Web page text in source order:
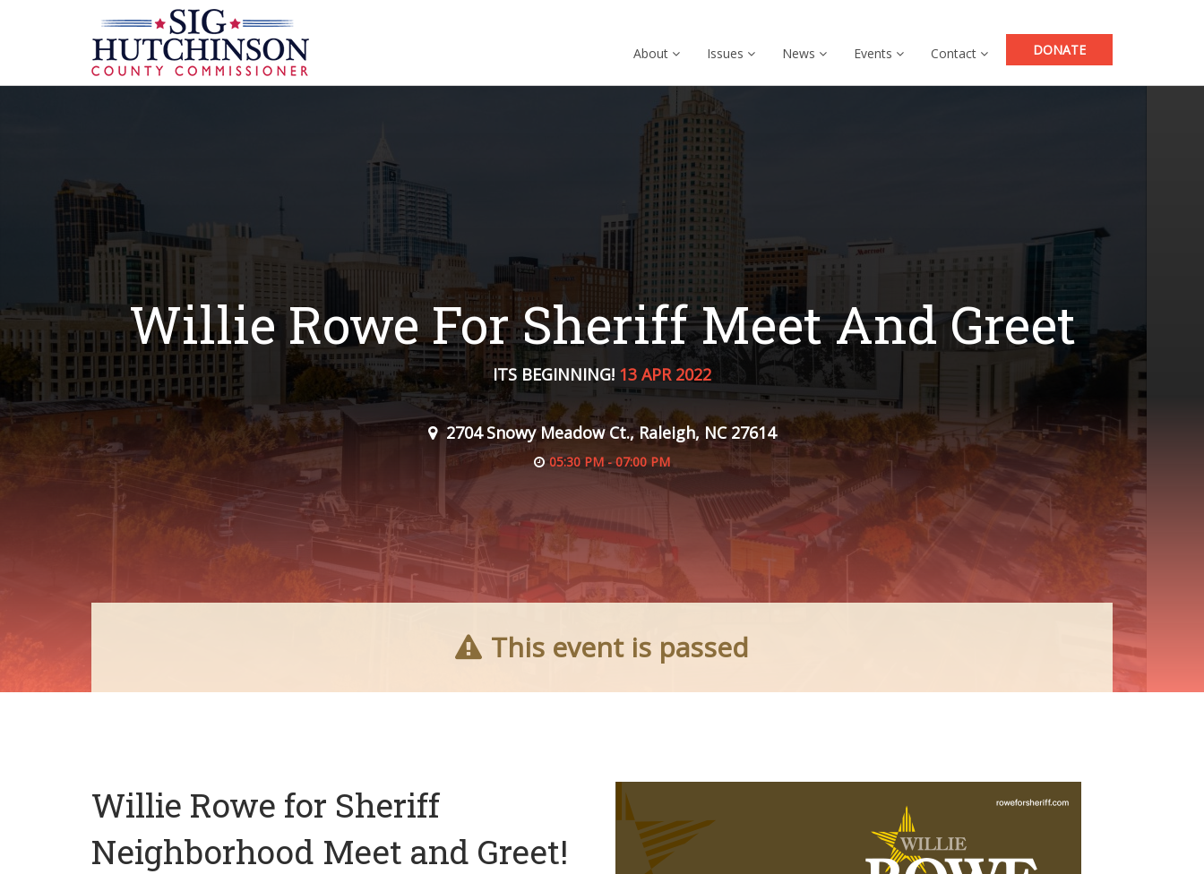
DONATE
About Issues News Events Contact
Willie Rowe For Sheriff Meet And Greet
ITS BEGINNING! 13 APR 2022
2704 Snowy Meadow Ct., Raleigh, NC 27614
05:30 PM - 07:00 PM
This event is passed
Willie Rowe for Sheriff
Neighborhood Meet and Greet!